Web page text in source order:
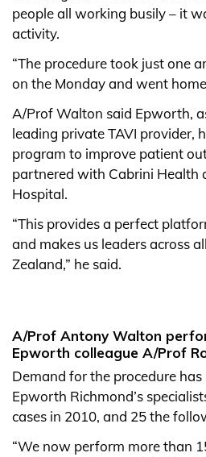
people all working busily – it
activity.
“The procedure took just one
on the Monday and went
A/Prof Walton said Epworth,
leading private TAVI provider,
program to improve patient
partnered with Cabrini Health
Hospital.
“This provides a perfect
and makes us leaders across
Zealand,” he said.
A/Prof Antony Walton
Epworth colleague A/Prof
Demand for the procedure
Epworth Richmond’s
cases in 2010, and 25 the
“We now perform more than